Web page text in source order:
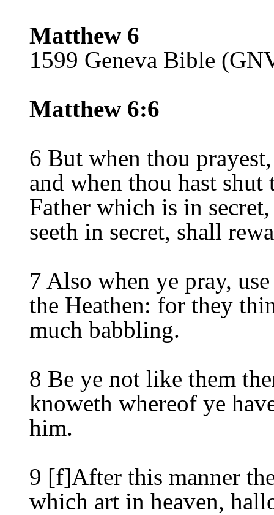
Matthew 6
1599 Geneva Bible
Matthew 6:6
6 But when thou
and when thou hast
Father which is in
seeth in secret, shall
7 Also when ye pray,
the Heathen: for they
much babbling.
8 Be ye not like them
knoweth whereof ye
him.
9 [f]After this manner
which art in heaven,